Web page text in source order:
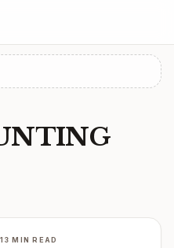
13 MIN READ